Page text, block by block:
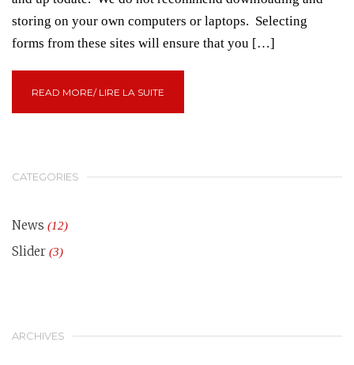
storing on your own computers or laptops. Selecting
forms from these sites will ensure that you […]
READ MORE/ LIRE LA SUITE
CATEGORIES
News (12)
Slider (3)
ARCHIVES